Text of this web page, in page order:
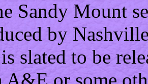
Sandy Mount
by
slated to be
A&E or some